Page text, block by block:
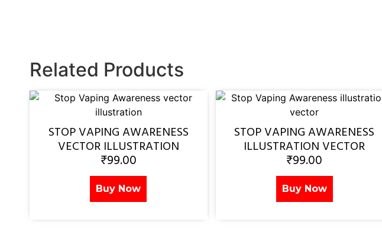
Related Products
STOP VAPING AWARENESS
VECTOR ILLUSTRATION
₹99.00
Buy Now
STOP VAPING AWARENESS
ILLUSTRATION VECTOR
₹99.00
Buy Now